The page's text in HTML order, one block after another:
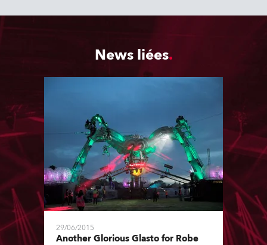
News liées
29/06/2015
Another Glorious Glasto for Robe